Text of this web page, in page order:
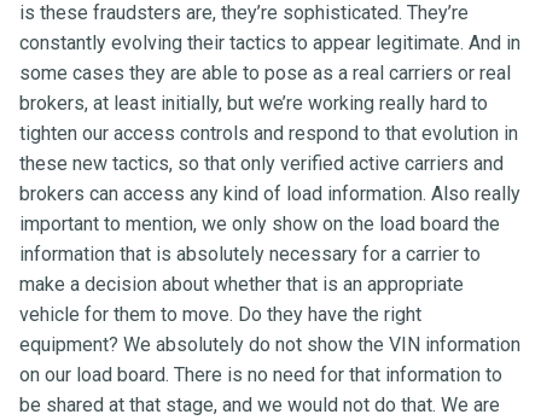
is these fraudsters are, they’re sophisticated. They’re
constantly evolving their tactics to appear legitimate. And in
some cases they are able to pose as a real carriers or real
brokers, at least initially, but we’re working really hard to
tighten our access controls and respond to that evolution in
these new tactics, so that only verified active carriers and
brokers can access any kind of load information. Also really
important to mention, we only show on the load board the
information that is absolutely necessary for a carrier to
make a decision about whether that is an appropriate
vehicle for them to move. Do they have the right
equipment? We absolutely do not show the VIN information
on our load board. There is no need for that information to
be shared at that stage, and we would not do that. We are